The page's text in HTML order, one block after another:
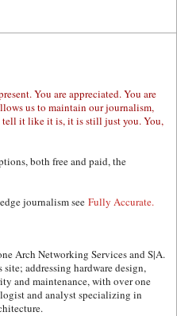
You are appreciated. You are
us to maintain our journalism,
tell it like it is, it is still just you. You,
both free and paid, the
journalism see Fully Accurate.
Arch Networking Services and S|A.
addressing hardware design,
and maintenance, with over one
and analyst specializing in